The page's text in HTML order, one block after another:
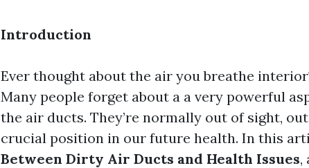
Introduction
Ever thought about the air you breathe
Many people forget about a a very powerful
the air ducts. They’re normally out of sight,
crucial position in our future health. In this
Between Dirty Air Ducts and Health Issues,